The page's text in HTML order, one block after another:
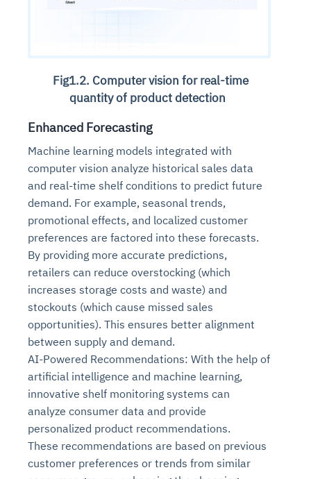
Fig1.2. Computer vision for real-time
quantity of product detection
Enhanced Forecasting
Machine learning models integrated with
computer vision analyze historical sales data
and real-time shelf conditions to predict future
demand. For example, seasonal trends,
promotional effects, and localized customer
preferences are factored into these forecasts.
By providing more accurate predictions,
retailers can reduce overstocking (which
increases storage costs and waste) and
stockouts (which cause missed sales
opportunities). This ensures better alignment
between supply and demand.
AI-Powered Recommendations: With the help of
artificial intelligence and machine learning,
innovative shelf monitoring systems can
analyze consumer data and provide
personalized product recommendations.
These recommendations are based on previous
customer preferences or trends from similar